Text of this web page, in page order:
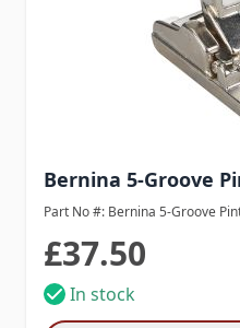
Bernina 5-Groove
Part No #: Bernina 5-Groove
£37.50
In stock